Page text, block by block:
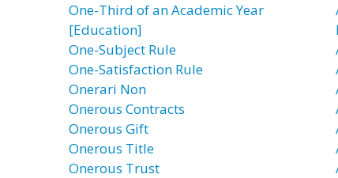
One-Third of an Academic Year
[Education]
One-Subject Rule
One-Satisfaction Rule
Onerari Non
Onerous Contracts
Onerous Gift
Onerous Title
Onerous Trust